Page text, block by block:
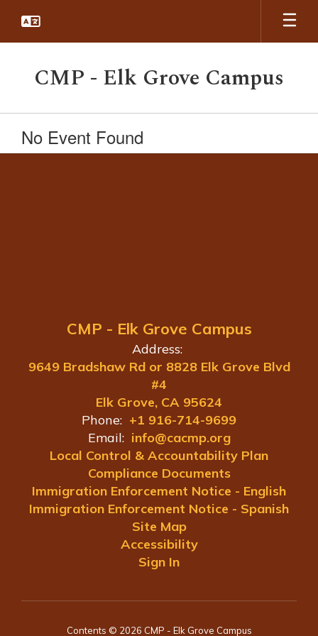
main
CMP - Elk Grove Campus
No Event Found
CMP - Elk Grove Campus
Address:
9649 Bradshaw Rd or 8828 Elk Grove Blvd
#4
Elk Grove, CA 95624
Phone: +1 916-714-9699
Email: info@cacmp.org
Local Control & Accountability Plan
Compliance Documents
Immigration Enforcement Notice - English
Immigration Enforcement Notice - Spanish
Site Map
Accessibility
Sign In
Contents © 2026 CMP - Elk Grove Campus